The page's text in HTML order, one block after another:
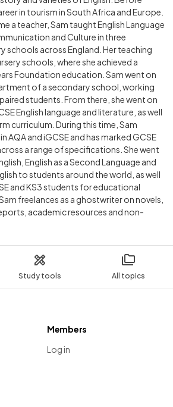
Study tools All topics
in tourism in South Africa and Europe.
a teacher, Sam taught English Language
and Culture in three
schools across England. Her teaching
schools, where she achieved a
Foundation education. Sam went on
of a secondary school, working
students. From there, she went on
English language and literature, as well
curriculum. During this time, Sam
AQA and iGCSE and has marked GCSE
a range of specifications. She went
English as a Second Language and
to students around the world, as well
and KS3 students for educational
freelances as a ghostwriter on novels,
academic resources and non-
Members
Log in